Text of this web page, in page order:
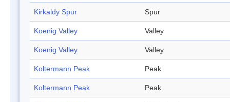
Kirkaldy Spur Spur
Koenig Valley Valley
Koenig Valley Valley
Koltermann Peak Peak
Koltermann Peak Peak